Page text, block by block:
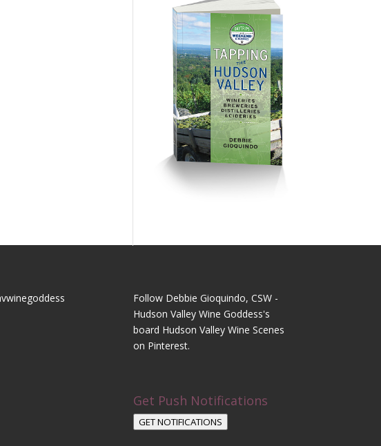
Follow Debbie Gioquindo, CSW -
Hudson Valley Wine Goddess's
board Hudson Valley Wine Scenes
on Pinterest.
Get Push Notifications
GET NOTIFICATIONS